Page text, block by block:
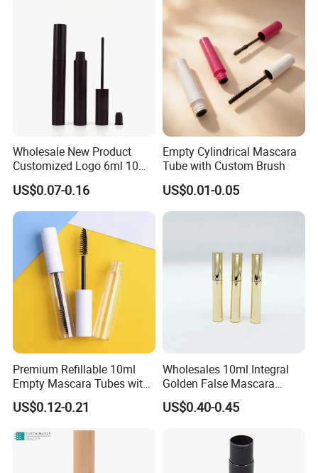
Wholesale New Product
Customized Logo 6ml 10ml
Lip Glaze Mascara Liquid
Eyeliner Tube Eyelash
Empty Mascara Tubes
US$0.07-0.16
Empty Cylindrical Mascara
Tube with Custom Brush
US$0.01-0.05
Premium Refillable 10ml
Empty Mascara Tubes with
White Wand for Makeup
US$0.12-0.21
Wholesales 10ml Integral
Golden False Mascara
Eyelash Empty Bottle
Integral Eyeliner Liquid Tube
US$0.40-0.45